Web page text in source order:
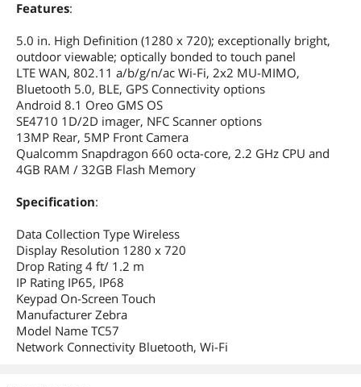
Features:
5.0 in. High Definition (1280 x 720); exceptionally bright,
outdoor viewable; optically bonded to touch panel
LTE WAN, 802.11 a/b/g/n/ac Wi-Fi, 2x2 MU-MIMO,
Bluetooth 5.0, BLE, GPS Connectivity options
Android 8.1 Oreo GMS OS
SE4710 1D/2D imager, NFC Scanner options
13MP Rear, 5MP Front Camera
Qualcomm Snapdragon 660 octa-core, 2.2 GHz CPU and
4GB RAM / 32GB Flash Memory
Specification:
Data Collection Type Wireless
Display Resolution 1280 x 720
Drop Rating 4 ft/ 1.2 m
IP Rating IP65, IP68
Keypad On-Screen Touch
Manufacturer Zebra
Model Name TC57
Network Connectivity Bluetooth, Wi-Fi